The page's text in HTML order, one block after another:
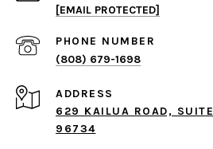
[EMAIL PROTECTED]
PHONE NUMBER
(808) 679-1698
ADDRESS
629 KAILUA ROAD,
96734